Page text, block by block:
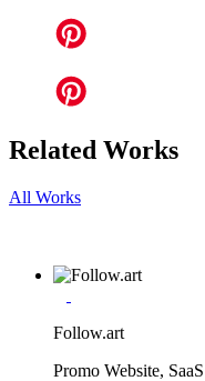
Related Works
All Works
Follow.art
Promo Website, SaaS